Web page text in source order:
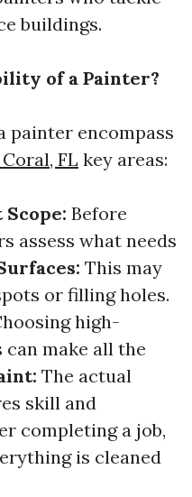
buildings.
of a Painter?
painter encompass
FL key areas:
Before
assess what needs
This may
or filling holes.
high-
make all the
The actual
skill and
completing a job,
is cleaned